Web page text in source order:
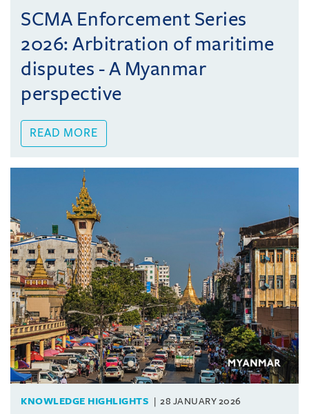
SCMA Enforcement Series
2026: Arbitration of maritime
disputes - A Myanmar
perspective
READ MORE
KNOWLEDGE HIGHLIGHTS 28 JANUARY 2026